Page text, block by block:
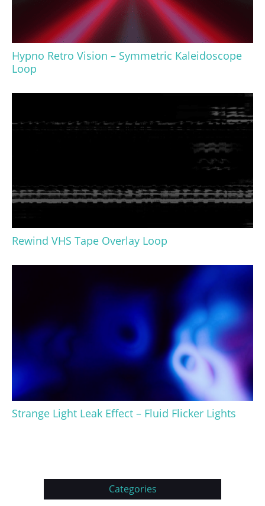
Hypno Retro Vision – Symmetric Kaleidoscope
Loop
Rewind VHS Tape Overlay Loop
Strange Light Leak Effect – Fluid Flicker Lights
Categories